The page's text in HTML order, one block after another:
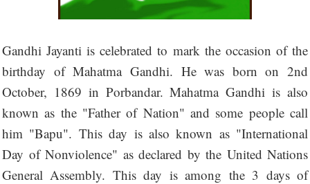
Gandhi Jayanti is celebrated to mark the occasion of the
birthday of Mahatma Gandhi. He was born on 2nd
October, 1869 in Porbandar. Mahatma Gandhi is also
known as the "Father of Nation" and some people call
him "Bapu". This day is also known as "International
Day of Nonviolence" as declared by the United Nations
General Assembly. This day is among the 3 days of